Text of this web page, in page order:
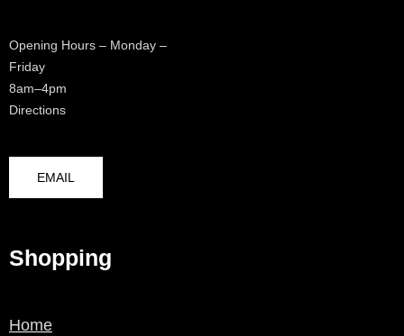
Opening Hours – Monday –
Friday
8am–4pm
Directions
EMAIL
Shopping
Home